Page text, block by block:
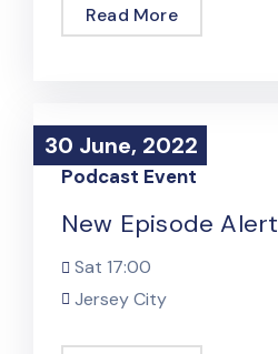
Read More
30 June, 2022
30 June, 2022
Podcast Event
New Episode Alert
Sat 17:00
Jersey City